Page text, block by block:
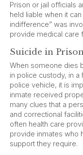
Prison or jail officials
held liable when it
indifference” was
provide medical care
Suicide in
When someone dies
in police custody, in a
police vehicle, it is
inmate received
many clues that a
and correctional
often health care
provide inmates who
support they require.